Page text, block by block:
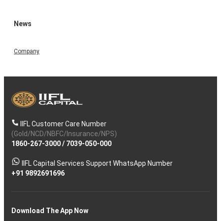
News
Company
IIFL Customer Care Number
(Gold/NCD/NBFC/Insurance/NPS)
1860-267-3000/ 7039-050-000
IIFL Capital Services Support WhatsApp Number
+91 9892691696
Download The App Now